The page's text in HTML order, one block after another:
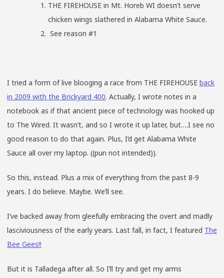
THE FIREHOUSE in Mt. Horeb WI doesn’t serve
chicken wings slathered in Alabama White Sauce.
See reason #1
I tried a form of live blooging a race from THE FIREHOUSE back
in 2009 with the Brickyard 400. Actually, I wrote notes in a
notebook as if that ancient piece of technology was hooked up
to The Wired. It wasn’t, and so I wrote it up later, but….I see no
good reason to do that again. Plus, I’d get Alabama White
Sauce all over my laptop. ((pun not intended)).
So this, instead. Plus a mix of everything from the past 8-9
years. I do believe. Maybe. We’ll see.
I’ve backed away from gleefully embracing the overt and madly
lasciviousness of the early years. Last fall, in fact, I featured The
Bee Gees!!
But it is Talladega after all. So I’ll try and get my arms